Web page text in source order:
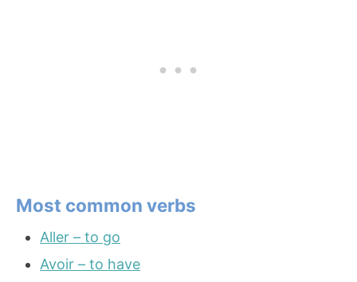
Most common verbs
Aller – to go
Avoir – to have